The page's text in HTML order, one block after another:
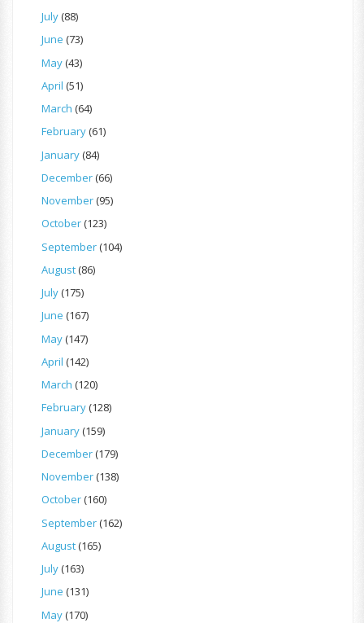
July(88)
June (73)
May(43)
April (51)
March (64)
February(61)
January(84)
December(66)
November(95)
October(123)
September(104)
August(86)
July(175)
June (167)
May(147)
April (142)
March (120)
February(128)
January(159)
December(179)
November(138)
October(160)
September(162)
August(165)
July(163)
June (131)
May(170)